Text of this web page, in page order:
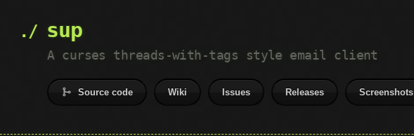
sup
A curses threads-with-tags style email client
Source code Wiki Issues Releases Screenshots